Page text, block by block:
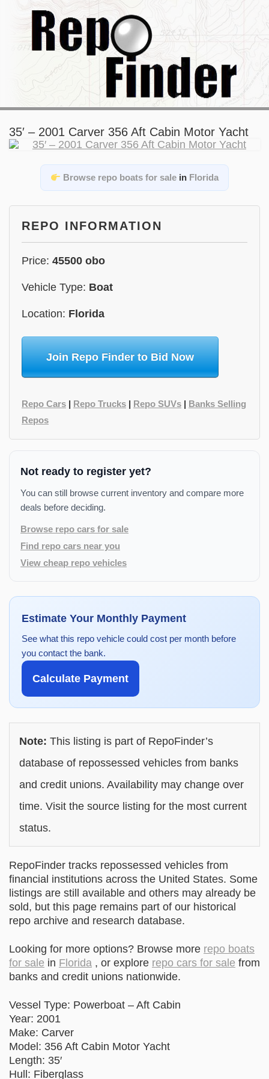
35′ – 2001 Carver 356 Aft Cabin Motor Yacht
Browse repo boats for sale in Florida
REPO INFORMATION
Price: 45500 obo
Vehicle Type: Boat
Location: Florida
Join Repo Finder to Bid Now
Repo Cars | Repo Trucks | Repo SUVs | Banks Selling
Repos
Not ready to register yet?
You can still browse current inventory and compare more
deals before deciding.
Browse repo cars for sale
Find repo cars near you
View cheap repo vehicles
Estimate Your Monthly Payment
See what this repo vehicle could cost per month before
you contact the bank.
Calculate Payment
Note: This listing is part of RepoFinder’s
database of repossessed vehicles from banks
and credit unions. Availability may change over
time. Visit the source listing for the most current
status.
RepoFinder tracks repossessed vehicles from
financial institutions across the United States. Some
listings are still available and others may already be
sold, but this page remains part of our historical
repo archive and research database.
Looking for more options? Browse more repo boats
for sale in Florida , or explore repo cars for sale from
banks and credit unions nationwide.
Vessel Type: Powerboat – Aft Cabin
Year: 2001
Make: Carver
Model: 356 Aft Cabin Motor Yacht
Length: 35′
Hull: Fiberglass